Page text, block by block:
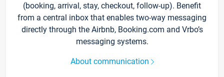
(booking, arrival, stay, checkout, follow-up). Benefit
from a central inbox that enables two-way messaging
directly through the Airbnb, Booking.com and Vrbo’s
messaging systems.
About communication